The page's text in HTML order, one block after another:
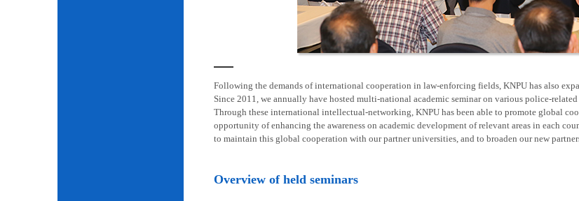
Following the demands of international cooperation in law-enforcing fields, KNPU has also
Since 2011, we annually have hosted multi-national academic seminar on various police-
Through these international intellectual-networking, KNPU has been able to promote global
opportunity of enhancing the awareness on academic development of relevant areas in each
to maintain this global cooperation with our partner universities, and to broaden our new
Overview of held seminars